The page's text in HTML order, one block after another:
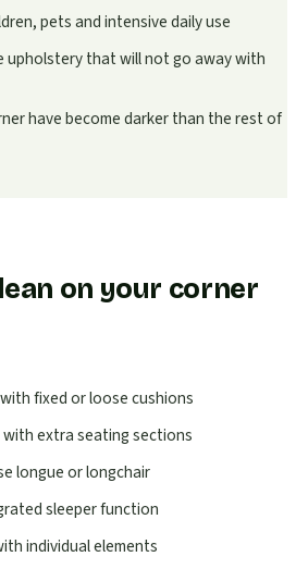
pets and intensive daily use
upholstery that will not go away with
have become darker than the rest of
on your corner
fixed or loose cushions
extra seating sections
longue or longchair
sleeper function
individual elements